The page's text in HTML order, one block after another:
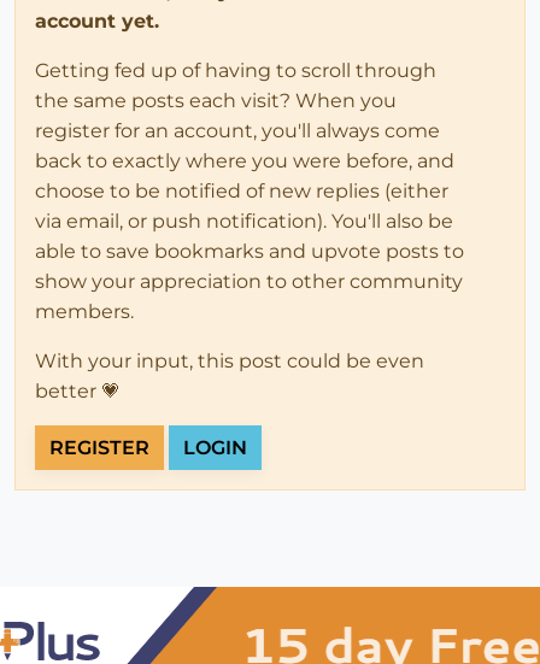
account yet.
Getting fed up of having to scroll through
the same posts each visit? When you
register for an account, you'll always come
back to exactly where you were before, and
choose to be notified of new replies (either
via email, or push notification). You'll also be
able to save bookmarks and upvote posts to
show your appreciation to other community
members.
With your input, this post could be even
better 💗
REGISTER LOGIN